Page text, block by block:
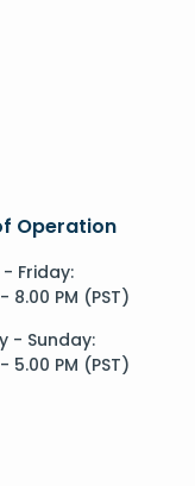
Operation
Friday:
8.00 PM (PST)
- Sunday:
5.00 PM (PST)